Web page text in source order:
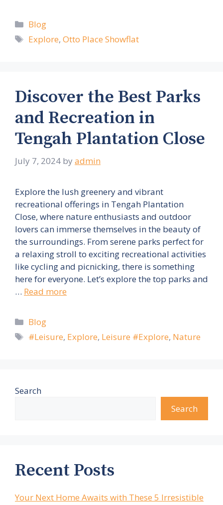
Categories
Blog
Tags
Explore,Otto Place Showflat
Discover the Best Parks
and Recreation in
Tengah Plantation Close
July 7, 2024 by admin
Explore the lush greenery and vibrant
recreational offerings in Tengah Plantation
Close, where nature enthusiasts and outdoor
lovers can immerse themselves in the beauty of
the surroundings. From serene parks perfect for
a relaxing stroll to exciting recreational activities
like cycling and picnicking, there is something
here for everyone. Let’s explore the top parks and
… Read more
Categories
Blog
Tags
#Leisure, Explore, Leisure #Explore, Nature
Search
Search
Recent Posts
Your Next Home Awaits with These 5 Irresistible